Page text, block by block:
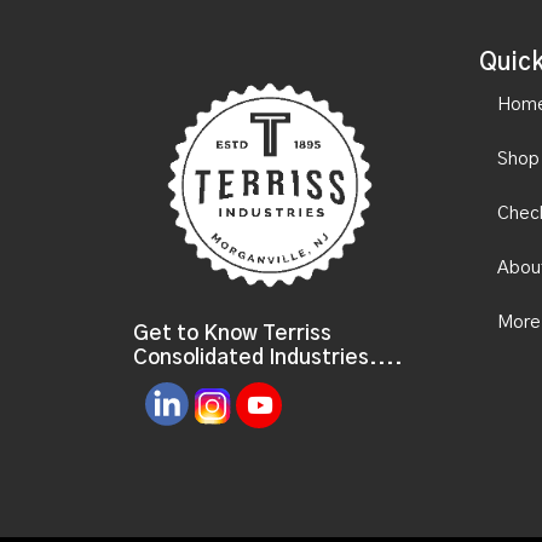
Get to Know Terriss
Consolidated Industries....
Shop
More